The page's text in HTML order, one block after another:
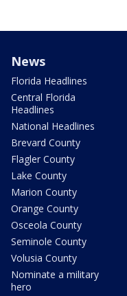
News
Florida Headlines
Central Florida
Headlines
National Headlines
Brevard County
Flagler County
Lake County
Marion County
Orange County
Osceola County
Seminole County
Volusia County
Nominate a military
hero